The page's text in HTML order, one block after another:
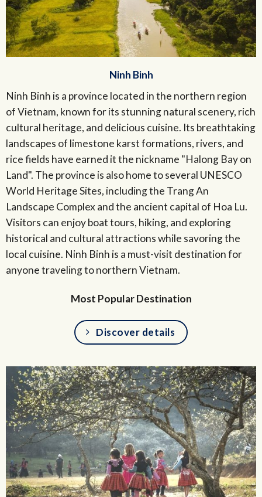
Ninh Binh
Ninh Binh is a province located in the northern region
of Vietnam, known for its stunning natural scenery, rich
cultural heritage, and delicious cuisine. Its breathtaking
landscapes of limestone karst formations, rivers, and
rice fields have earned it the nickname "Halong Bay on
Land". The province is also home to several UNESCO
World Heritage Sites, including the Trang An
Landscape Complex and the ancient capital of Hoa Lu.
Visitors can enjoy boat tours, hiking, and exploring
historical and cultural attractions while savoring the
local cuisine. Ninh Binh is a must-visit destination for
anyone traveling to northern Vietnam.
Most Popular Destination
Discover details